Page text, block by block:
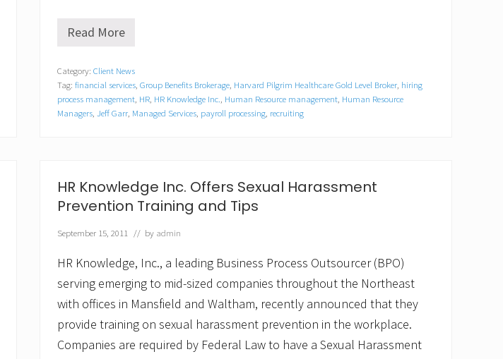
N
Y
e
a
r
e
s
o
u
i
o
n
f
o
r
H
i
Read More
Category: Client News
Tag: financial services Group Benefits Brokerage Harvard Pilgrim Healthcare Gold Level Broker hiring
process management HR HR Knowledge Inc. Human Resource management Human Resource
Managers Jeff Garr Managed Services payroll processing recruiting
HR Knowledge Inc. Offers Sexual Harassment
Prevention Training and Tips
September 15, 2011 // by admin
HR Knowledge, Inc., a leading Business Process Outsourcer (BPO)
serving emerging to mid-sized companies throughout the Northeast
with offices in Mansfield and Waltham, recently announced that they
provide training on sexual harassment prevention in the workplace.
Companies are required by Federal Law to have a Sexual Harassment